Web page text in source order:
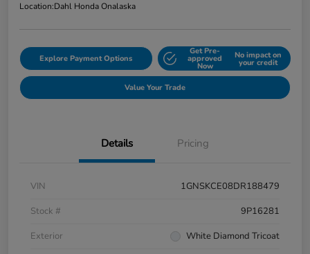
Location:Dahl Honda Onalaska
Explore Payment Options
Get Pre-
approved
Now
No impact on
your credit
Value Your Trade
Details Pricing
VIN
1GNSKCE08DR188479
Stock #
9P16281
Exterior
White Diamond Tricoat